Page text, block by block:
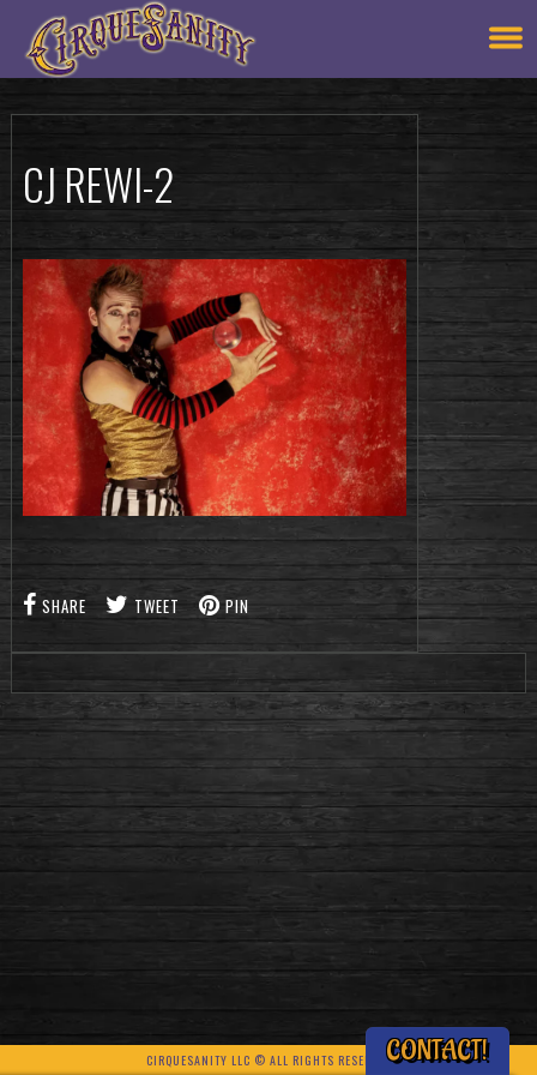
CJ REWI-2
SHARE TWEET PIN
CIRQUESANITY LLC © ALL RIGHTS RESERVEDCONTACT!